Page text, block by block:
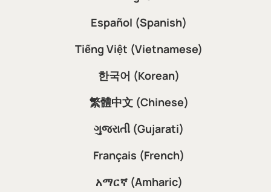
Español (Spanish)
Tiếng Việt (Vietnamese)
한국어 (Korean)
繁體中文 (Chinese)
ગુજરાતી (Gujarati)
Français (French)
አማርኛ (Amharic)